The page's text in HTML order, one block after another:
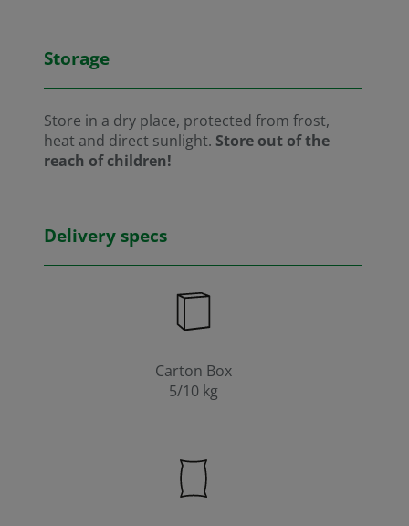
Storage
Store in a dry place, protected from frost,
heat and direct sunlight. Store out of the
reach of children!
Delivery specs
Carton Box
5/10 kg